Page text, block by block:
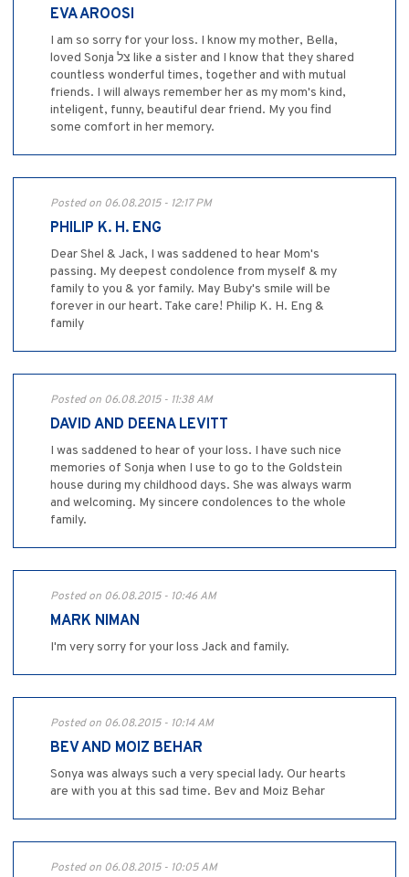
EVA AROOSI
I am so sorry for your loss. I know my mother, Bella,
loved Sonja צל like a sister and I know that they shared
countless wonderful times, together and with mutual
friends. I will always remember her as my mom's kind,
inteligent, funny, beautiful dear friend. My you find
some comfort in her memory.
Posted on 06.08.2015 - 12:17 PM
PHILIP K. H. ENG
Dear Shel & Jack, I was saddened to hear Mom's
passing. My deepest condolence from myself & my
family to you & yor family. May Buby's smile will be
forever in our heart. Take care! Philip K. H. Eng &
family
Posted on 06.08.2015 - 11:38 AM
DAVID AND DEENA LEVITT
I was saddened to hear of your loss. I have such nice
memories of Sonja when I use to go to the Goldstein
house during my childhood days. She was always warm
and welcoming. My sincere condolences to the whole
family.
Posted on 06.08.2015 - 10:46 AM
MARK NIMAN
I'm very sorry for your loss Jack and family.
Posted on 06.08.2015 - 10:14 AM
BEV AND MOIZ BEHAR
Sonya was always such a very special lady. Our hearts
are with you at this sad time. Bev and Moiz Behar
Posted on 06.08.2015 - 10:05 AM